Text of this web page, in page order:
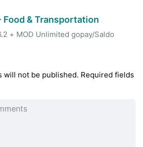
Food & Transportation
+ MOD Unlimited gopay/Saldo
will not be published. Required fields